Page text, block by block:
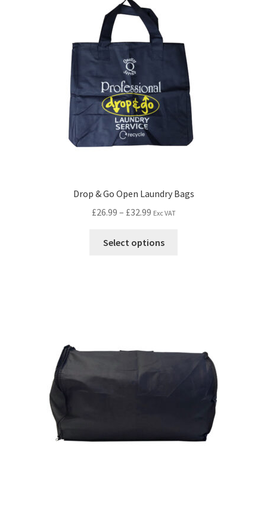
Drop & Go Open Laundry Bags
£26.99 – £32.99 Exc VAT
Select options